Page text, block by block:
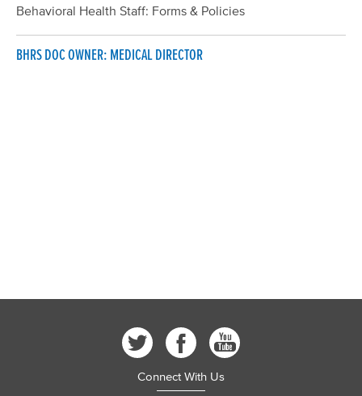
Behavioral Health Staff: Forms & Policies
BHRS DOC OWNER: MEDICAL DIRECTOR
Connect With Us